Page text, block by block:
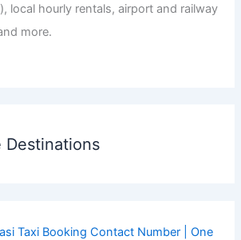
local hourly rentals, airport and railway
more.
Destinations
Taxi Booking Contact Number | One